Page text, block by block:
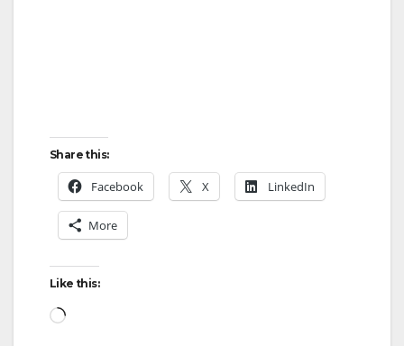
Share this:
Facebook X LinkedIn
More
Like this:
Loading…